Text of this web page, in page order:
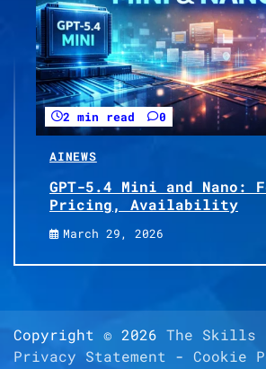
2 min read 0
AINEWS
GPT-5.4 Mini and Nano:
Pricing, Availability
March 29, 2026
Copyright © 2026 The Skills
Privacy Statement - Cookie